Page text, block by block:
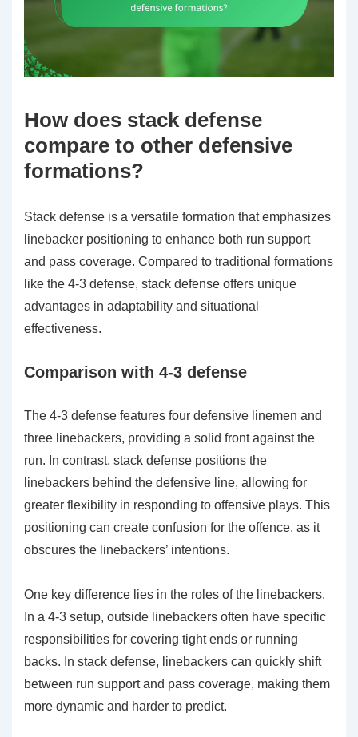
How does stack defense
compare to other defensive
formations?
Stack defense is a versatile formation that emphasizes
linebacker positioning to enhance both run support
and pass coverage. Compared to traditional formations
like the 4-3 defense, stack defense offers unique
advantages in adaptability and situational
effectiveness.
Comparison with 4-3 defense
The 4-3 defense features four defensive linemen and
three linebackers, providing a solid front against the
run. In contrast, stack defense positions the
linebackers behind the defensive line, allowing for
greater flexibility in responding to offensive plays. This
positioning can create confusion for the offence, as it
obscures the linebackers’ intentions.
One key difference lies in the roles of the linebackers.
In a 4-3 setup, outside linebackers often have specific
responsibilities for covering tight ends or running
backs. In stack defense, linebackers can quickly shift
between run support and pass coverage, making them
more dynamic and harder to predict.